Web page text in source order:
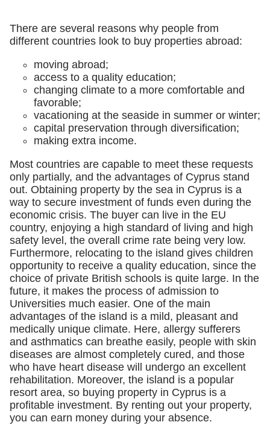
There are several reasons why people from
different countries look to buy properties abroad:
moving abroad;
access to a quality education;
changing climate to a more comfortable and
favorable;
vacationing at the seaside in summer or winter;
capital preservation through diversification;
making extra income.
Most countries are capable to meet these requests
only partially, and the advantages of Cyprus stand
out. Obtaining property by the sea in Cyprus is a
way to secure investment of funds even during the
economic crisis. The buyer can live in the EU
country, enjoying a high standard of living and high
safety level, the overall crime rate being very low.
Furthermore, relocating to the island gives children
opportunity to receive a quality education, since the
choice of private British schools is quite large. In the
future, it makes the process of admission to
Universities much easier. One of the main
advantages of the island is a mild, pleasant and
medically unique climate. Here, allergy sufferers
and asthmatics can breathe easily, people with skin
diseases are almost completely cured, and those
who have heart disease will undergo an excellent
rehabilitation. Moreover, the island is a popular
resort area, so buying property in Cyprus is a
profitable investment. By renting out your property,
you can earn money during your absence.